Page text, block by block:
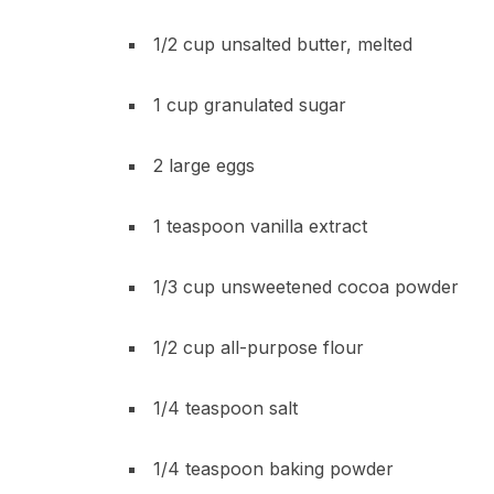
1/2 cup unsalted butter, melted
1 cup granulated sugar
2 large eggs
1 teaspoon vanilla extract
1/3 cup unsweetened cocoa powder
1/2 cup all-purpose flour
1/4 teaspoon salt
1/4 teaspoon baking powder